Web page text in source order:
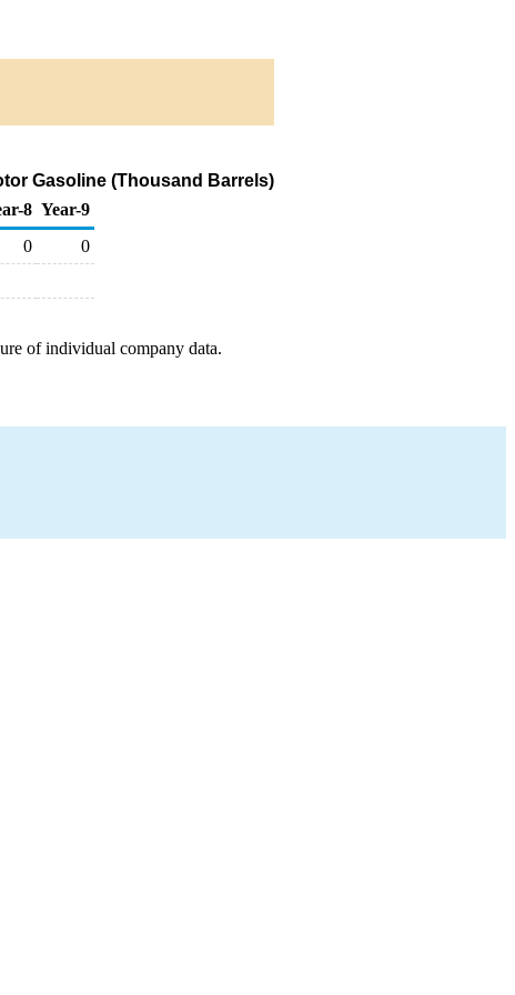
Gasoline (Thousand Barrels)
8 Year-9
0
0
of individual company data.